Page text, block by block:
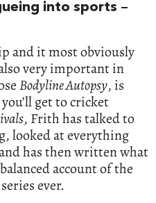
into sports –
and it most obviously
very important in
Bodyline Autopsy, is
get to cricket
, Frith has talked to
looked at everything
has then written what
account of the
ever.